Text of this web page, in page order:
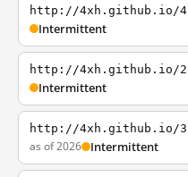
http://4xh.github.io/4
Intermittent
http://4xh.github.io/2
Intermittent
http://4xh.github.io/3
as of 2026 Intermittent